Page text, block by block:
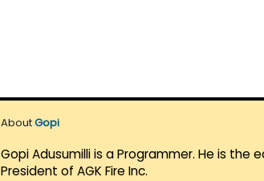
AboutGopi
Gopi Adusumilli is a Programmer. He is the
President of AGK Fire Inc.